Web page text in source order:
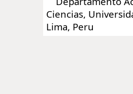
Ciencias,
Lima, Peru